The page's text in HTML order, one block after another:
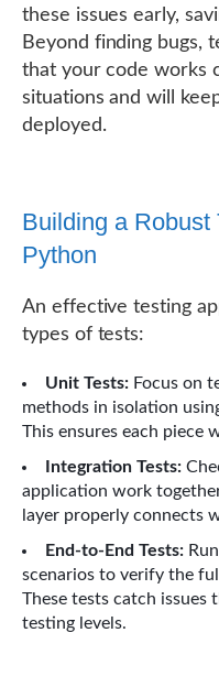
these issues early,
Beyond finding bugs,
that your code works
situations and will
deployed.
Building a Robust
Python
An effective testing
types of tests:
Unit Tests: Focus on
methods in isolation
This ensures each piece
Integration Tests:
application work
layer properly connects
End-to-End Tests:
scenarios to verify the
These tests catch
testing levels.